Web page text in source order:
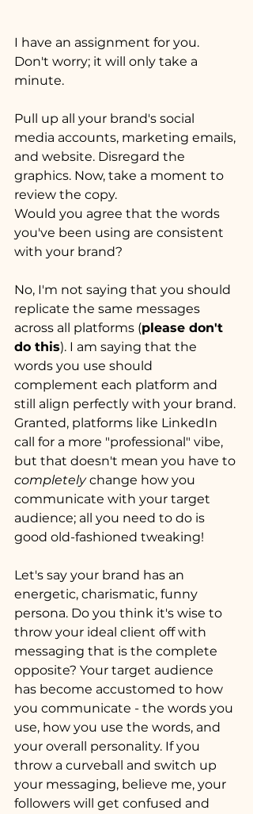
I have an assignment for you.
Don't worry; it will only take a
minute.
Pull up all your brand's social
media accounts, marketing emails,
and website. Disregard the
graphics. Now, take a moment to
review the copy.
Would you agree that the words
you've been using are consistent
with your brand?
No, I'm not saying that you should
replicate the same messages
across all platforms (please don't
do this). I am saying that the
words you use should
complement each platform and
still align perfectly with your brand.
Granted, platforms like LinkedIn
call for a more "professional" vibe,
but that doesn't mean you have to
completely change how you
communicate with your target
audience; all you need to do is
good old-fashioned tweaking!
Let's say your brand has an
energetic, charismatic, funny
persona. Do you think it's wise to
throw your ideal client off with
messaging that is the complete
opposite? Your target audience
has become accustomed to how
you communicate - the words you
use, how you use the words, and
your overall personality. If you
throw a curveball and switch up
your messaging, believe me, your
followers will get confused and